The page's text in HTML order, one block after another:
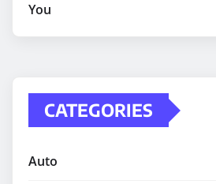
You
CATEGORIES
Auto